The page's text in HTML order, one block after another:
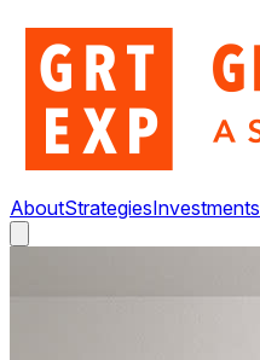
AboutStrategiesInvestments